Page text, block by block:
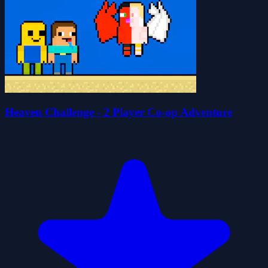
Heaven Challenge - 2 Player Co-op Adventure